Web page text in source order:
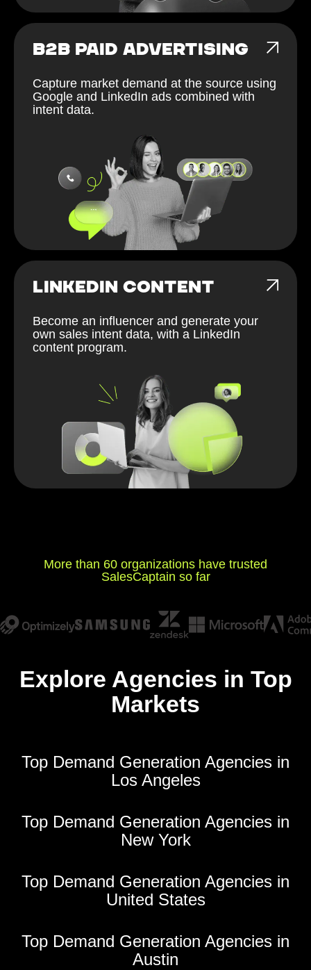
B2B PAID ADVERTISING
Capture market demand at the source using
Google and LinkedIn ads combined with
intent data.
LINKEDIN CONTENT
Become an influencer and generate your
own sales intent data, with a LinkedIn
content program.
More than 60 organizations have trusted
SalesCaptain so far
Explore Agencies in Top
Markets
Top Demand Generation Agencies in
Los Angeles
Top Demand Generation Agencies in
New York
Top Demand Generation Agencies in
United States
Top Demand Generation Agencies in
Austin